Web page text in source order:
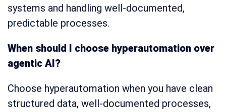
systems and handling well-documented,
predictable processes.
When should I choose hyperautomation over
agentic AI?
Choose hyperautomation when you have clean
structured data, well-documented processes,